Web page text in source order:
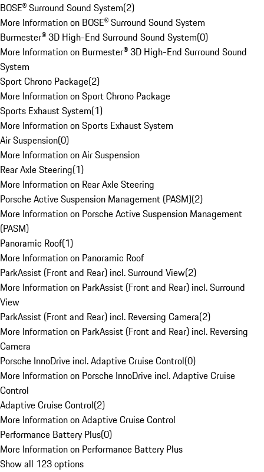
BOSE® Surround Sound System(2)
More Information on BOSE® Surround Sound System
Burmester® 3D High-End Surround Sound System(0)
More Information on Burmester® 3D High-End Surround Sound
System
Sport Chrono Package(2)
More Information on Sport Chrono Package
Sports Exhaust System(1)
More Information on Sports Exhaust System
Air Suspension(0)
More Information on Air Suspension
Rear Axle Steering(1)
More Information on Rear Axle Steering
Porsche Active Suspension Management (PASM)(2)
More Information on Porsche Active Suspension Management
(PASM)
Panoramic Roof(1)
More Information on Panoramic Roof
ParkAssist (Front and Rear) incl. Surround View(2)
More Information on ParkAssist (Front and Rear) incl. Surround
View
ParkAssist (Front and Rear) incl. Reversing Camera(2)
More Information on ParkAssist (Front and Rear) incl. Reversing
Camera
Porsche InnoDrive incl. Adaptive Cruise Control(0)
More Information on Porsche InnoDrive incl. Adaptive Cruise
Control
Adaptive Cruise Control(2)
More Information on Adaptive Cruise Control
Performance Battery Plus(0)
More Information on Performance Battery Plus
Show all 123 options